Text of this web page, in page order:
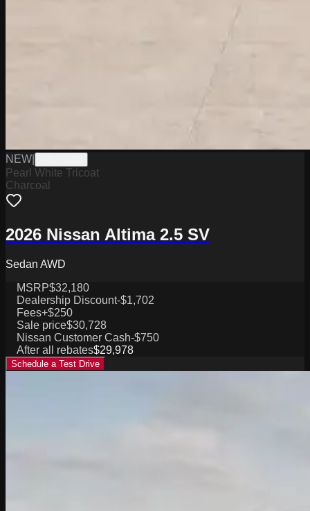
NEW
Pearl White Tricoat
Charcoal
2026 Nissan Altima 2.5 SV
Sedan AWD
MSRP$32,180
Dealership Discount-$1,702
Fees+$250
Sale price$30,728
Nissan Customer Cash-$750
After all rebates$29,978
Schedule a Test Drive